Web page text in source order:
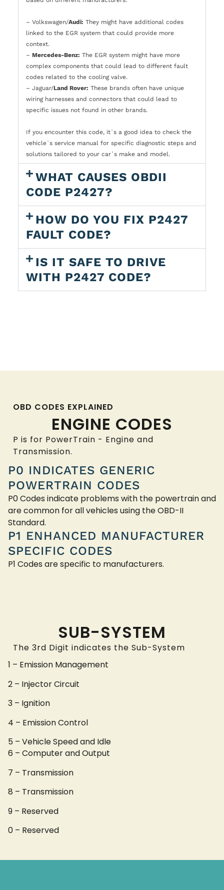
– Volkswagen/Audi: They might have additional codes
linked to the EGR system that could provide more
context.
– Mercedes-Benz: The EGR system might have more
complex components that could lead to different fault
codes related to the cooling valve.
– Jaguar/Land Rover: These brands often have unique
wiring harnesses and connectors that could lead to
specific issues not found in other brands.
If you encounter this code, it`s a good idea to check the
vehicle`s service manual for specific diagnostic steps and
solutions tailored to your car`s make and model.
WHAT CAUSES OBDII
CODE P2427?
HOW DO YOU FIX P2427
FAULT CODE?
IS IT SAFE TO DRIVE
WITH P2427 CODE?
OBD CODES EXPLAINED
ENGINE CODES
P is for PowerTrain - Engine and
Transmission.
P0 INDICATES GENERIC
POWERTRAIN CODES
P0 Codes indicate problems with the powertrain and
are common for all vehicles using the OBD-II
Standard.
P1 ENHANCED MANUFACTURER
SPECIFIC CODES
P1 Codes are specific to manufacturers.
SUB-SYSTEM
The 3rd Digit indicates the Sub-System
1 – Emission Management
2 – Injector Circuit
3 – Ignition
4 – Emission Control
5 – Vehicle Speed and Idle
6 – Computer and Output
7 – Transmission
8 – Transmission
9 – Reserved
0 – Reserved